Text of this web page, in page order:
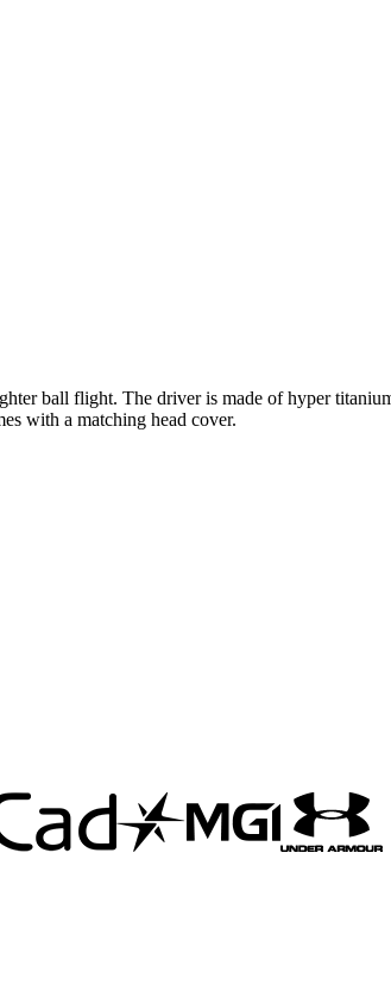
ball flight. The driver is made of hyper
with a matching head cover.